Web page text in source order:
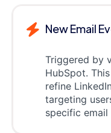
New Email
Triggered by
HubSpot.
refine
targeting
specific email